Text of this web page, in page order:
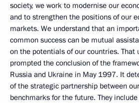
society, we work to modernise our
and to strengthen the positions of our
markets. We understand that an
common success can be mutual
on the potentials of our countries. That
prompted the conclusion of the
Russia and Ukraine in May 1997. It
of the strategic partnership between
benchmarks for the future. They